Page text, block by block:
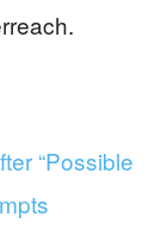
“Possible